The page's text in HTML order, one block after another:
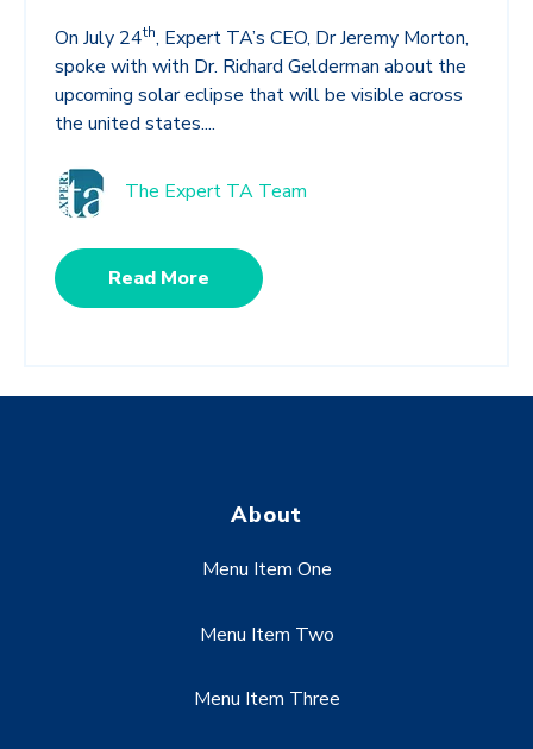
On July 24th, Expert TA’s CEO, Dr Jeremy Morton,
spoke with with Dr. Richard Gelderman about the
upcoming solar eclipse that will be visible across
the united states....
The Expert TA Team
Read More
About
Menu Item One
Menu Item Two
Menu Item Three